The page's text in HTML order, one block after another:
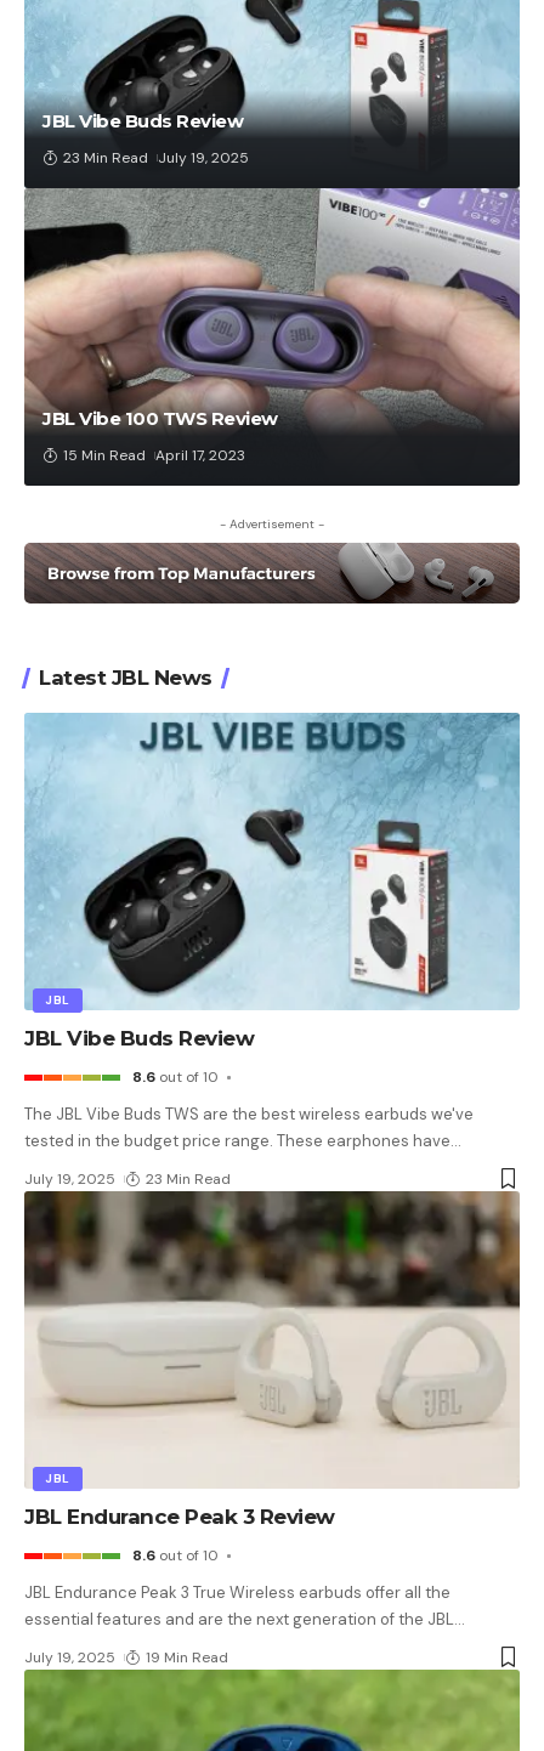
JBL Vibe Buds Review
23 Min Read July 19, 2025
JBL Vibe 100 TWS Review
15 Min Read April 17, 2023
- Advertisement -
Latest JBL News
JBL
JBL Vibe Buds Review
8.6 out of 10
The JBL Vibe Buds TWS are the best wireless earbuds we've
tested in the budget price range. These earphones have…
July 19, 2025 23 Min Read
JBL
JBL Endurance Peak 3 Review
8.6 out of 10
JBL Endurance Peak 3 True Wireless earbuds offer all the
essential features and are the next generation of the JBL…
July 19, 2025 19 Min Read